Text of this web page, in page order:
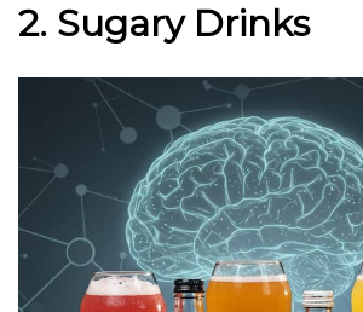
2. Sugary Drinks